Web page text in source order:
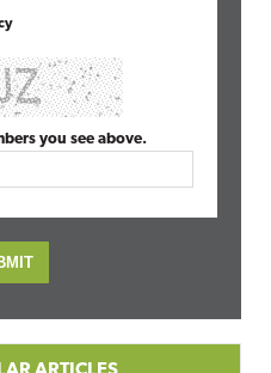
you see above.